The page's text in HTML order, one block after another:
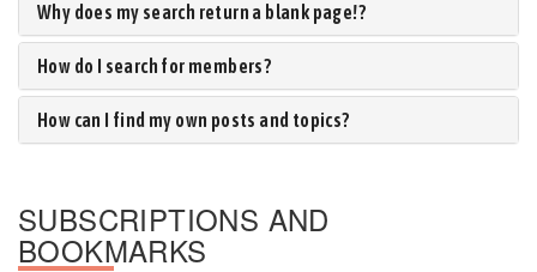
Why does my search return a blank page!?
How do I search for members?
How can I find my own posts and topics?
SUBSCRIPTIONS AND
BOOKMARKS